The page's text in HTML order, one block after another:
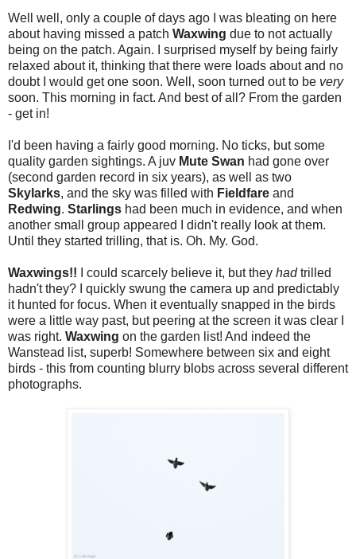
Well well, only a couple of days ago I was bleating on here
about having missed a patch Waxwing due to not actually
being on the patch. Again. I surprised myself by being fairly
relaxed about it, thinking that there were loads about and no
doubt I would get one soon. Well, soon turned out to be very
soon. This morning in fact. And best of all? From the garden
- get in!
I'd been having a fairly good morning. No ticks, but some
quality garden sightings. A juv Mute Swan had gone over
(second garden record in six years), as well as two
Skylarks, and the sky was filled with Fieldfare and
Redwing. Starlings had been much in evidence, and when
another small group appeared I didn't really look at them.
Until they started trilling, that is. Oh. My. God.
Waxwings!! I could scarcely believe it, but they hadtrilled
hadn't they? I quickly swung the camera up and predictably
it hunted for focus. When it eventually snapped in the birds
were a little way past, but peering at the screen it was clear I
was right. Waxwing on the garden list! And indeed the
Wanstead list, superb! Somewhere between six and eight
birds - this from counting blurry blobs across several different
photographs.